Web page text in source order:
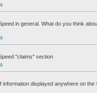
in general. What do you think
"claims" section
displayed anywhere on the